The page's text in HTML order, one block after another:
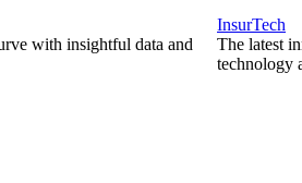
with insightful data and
InsurTech
The latest
technology